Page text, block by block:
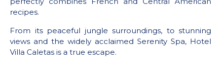
recipes.
From its peaceful jungle surroundings, to stunning
views and the widely acclaimed Serenity Spa, Hotel
Villa Caletas is a true escape.